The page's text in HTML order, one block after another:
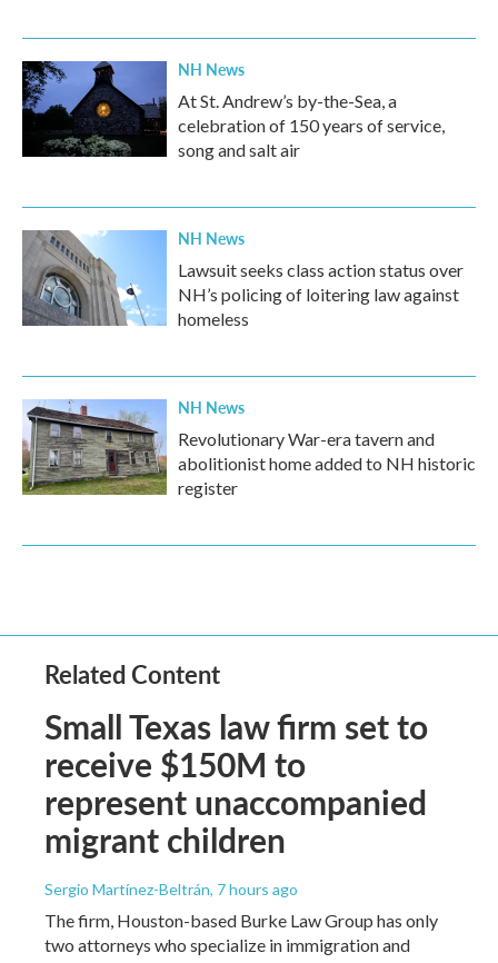
NH News
At St. Andrew’s by-the-Sea, a
celebration of 150 years of service,
song and salt air
NH News
Lawsuit seeks class action status over
NH’s policing of loitering law against
homeless
NH News
Revolutionary War-era tavern and
abolitionist home added to NH historic
register
Related Content
Small Texas law firm set to
receive $150M to
represent unaccompanied
migrant children
Sergio Martínez-Beltrán, 7 hours ago
The firm, Houston-based Burke Law Group has only
two attorneys who specialize in immigration and